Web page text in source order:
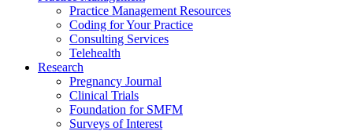
Practice Management Resources
Coding for Your Practice
Consulting Services
Telehealth
Research
Pregnancy Journal
Clinical Trials
Foundation for SMFM
Surveys of Interest